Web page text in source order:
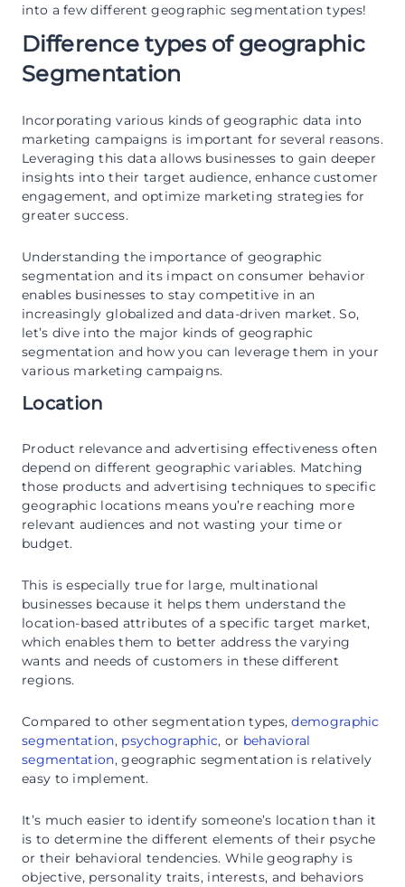
into a few different geographic segmentation types!
Difference types of geographic
Segmentation
Incorporating various kinds of geographic data into
marketing campaigns is important for several reasons.
Leveraging this data allows businesses to gain deeper
insights into their target audience, enhance customer
engagement, and optimize marketing strategies for
greater success.
Understanding the importance of geographic
segmentation and its impact on consumer behavior
enables businesses to stay competitive in an
increasingly globalized and data-driven market. So,
let’s dive into the major kinds of geographic
segmentation and how you can leverage them in your
various marketing campaigns.
Location
Product relevance and advertising effectiveness often
depend on different geographic variables. Matching
those products and advertising techniques to specific
geographic locations means you’re reaching more
relevant audiences and not wasting your time or
budget.
This is especially true for large, multinational
businesses because it helps them understand the
location-based attributes of a specific target market,
which enables them to better address the varying
wants and needs of customers in these different
regions.
Compared to other segmentation types,demographic
segmentation, psychographic, or behavioral
segmentation, geographic segmentation is relatively
easy to implement.
It’s much easier to identify someone’s location than it
is to determine the different elements of their psyche
or their behavioral tendencies. While geography is
objective, personality traits, interests, and behaviors